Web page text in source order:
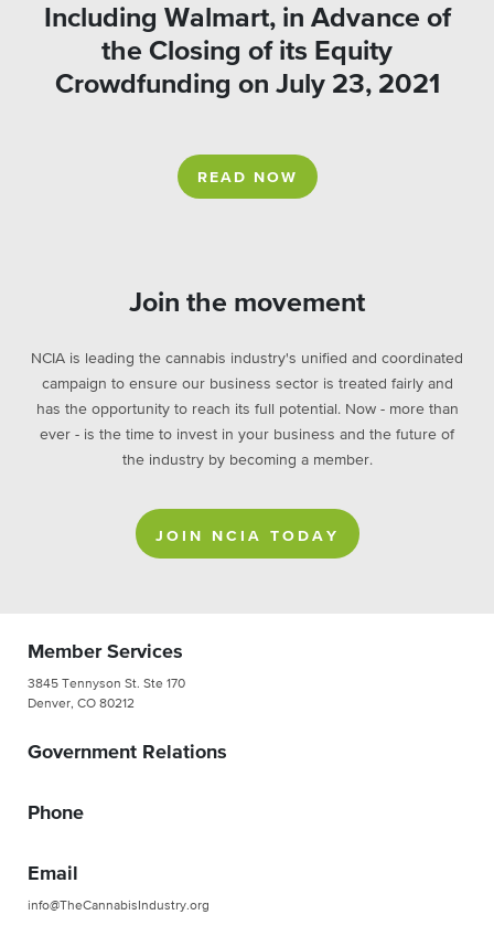
Including Walmart, in Advance of
the Closing of its Equity
Crowdfunding on July 23, 2021
READ NOW
Join the movement
NCIA is leading the cannabis industry's unified and coordinated
campaign to ensure our business sector is treated fairly and
has the opportunity to reach its full potential. Now - more than
ever - is the time to invest in your business and the future of
the industry by becoming a member.
JOIN NCIA TODAY
Member Services
3845 Tennyson St. Ste 170
Denver, CO 80212
Government Relations
Phone
Email
info@TheCannabisIndustry.org